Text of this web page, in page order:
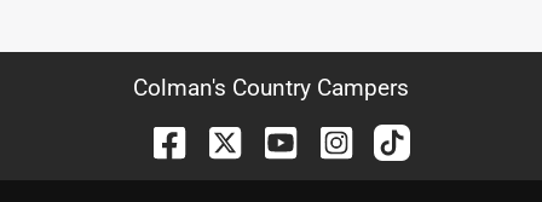
Colman's Country Campers